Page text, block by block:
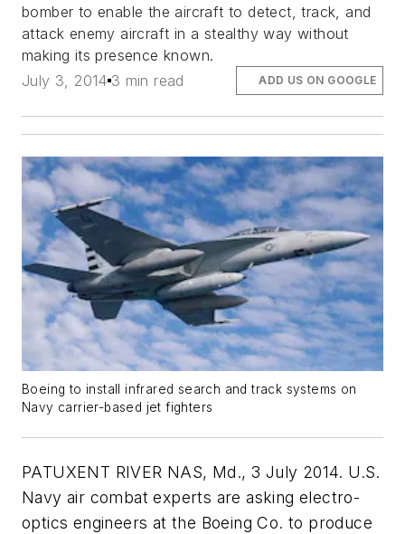
bomber to enable the aircraft to detect, track, and
attack enemy aircraft in a stealthy way without
making its presence known.
July 3, 2014 3 min read ADD US ON GOOGLE
Boeing to install infrared search and track systems on
Navy carrier-based jet fighters
PATUXENT RIVER NAS, Md., 3 July 2014. U.S.
Navy air combat experts are asking electro-
optics engineers at the Boeing Co. to produce